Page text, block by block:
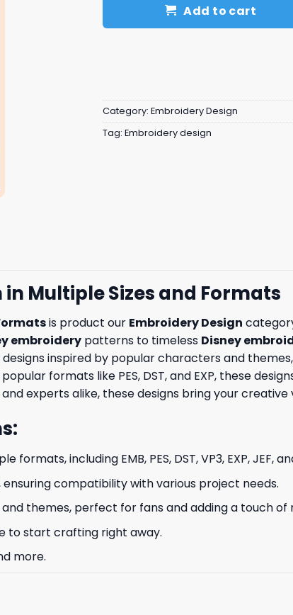
Add to cart
Category: Embroidery Design
Tag: Embroidery design
Multiple Sizes and Formats
is product our Embroidery Design
embroidery patterns to timeless Disney
designs inspired by popular characters and
formats like PES, DST, and EXP, these
experts alike, these designs bring your creative
:
including EMB, PES, DST, VP3, EXP, JEF,
ensuring compatibility with various project needs.
themes, perfect for fans and adding a touch
to start crafting right away.
more.